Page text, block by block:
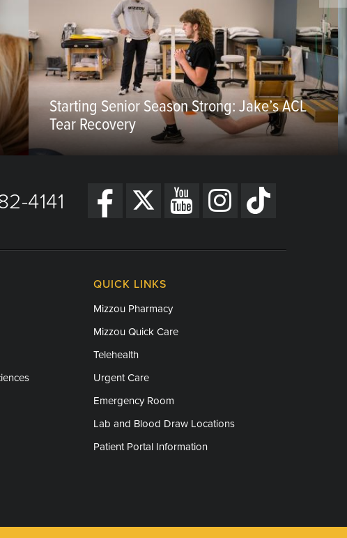
Starting Senior Season Strong: Jake’s ACL
Tear Recovery
4141
QUICK LINKS
Mizzou Pharmacy
Mizzou Quick Care
Telehealth
Urgent Care
Emergency Room
Lab and Blood Draw Locations
Patient Portal Information